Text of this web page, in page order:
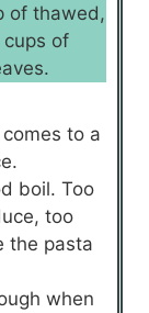
of thawed,
of
to a
boil. Too
too
the pasta
when